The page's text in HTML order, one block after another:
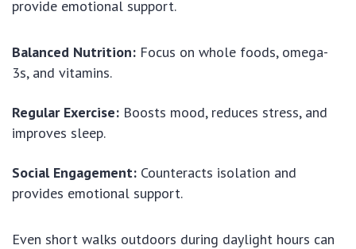
provide emotional support.
Balanced Nutrition: Focus on whole foods, omega-
3s, and vitamins.
Regular Exercise: Boosts mood, reduces stress, and
improves sleep.
Social Engagement: Counteracts isolation and
provides emotional support.
Even short walks outdoors during daylight hours can